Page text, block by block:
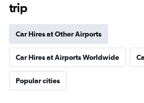
trip
Car Hires at Other Airports
Car Hires at Airports Worldwide
Popular cities